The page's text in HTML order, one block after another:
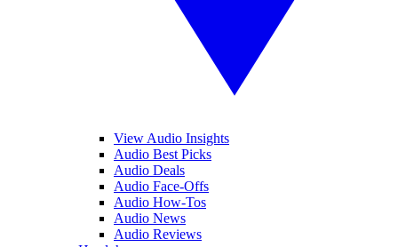
View Audio Insights
Audio Best Picks
Audio Deals
Audio Face-Offs
Audio How-Tos
Audio News
Audio Reviews